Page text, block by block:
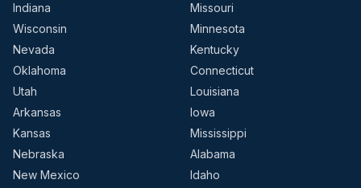
Indiana
Missouri
Wisconsin
Minnesota
Nevada
Kentucky
Oklahoma
Connecticut
Utah
Louisiana
Arkansas
Iowa
Kansas
Mississippi
Nebraska
Alabama
New Mexico
Idaho